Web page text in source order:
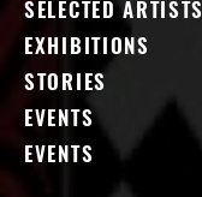
SELECTED ARTISTS
EXHIBITIONS
STORIES
EVENTS
EVENTS